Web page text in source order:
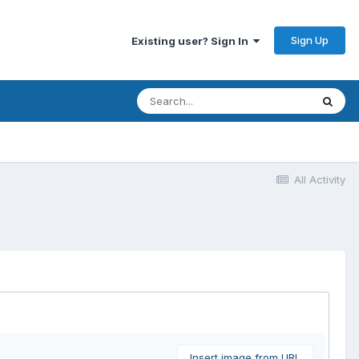
Existing user? Sign In Sign Up
All Activity